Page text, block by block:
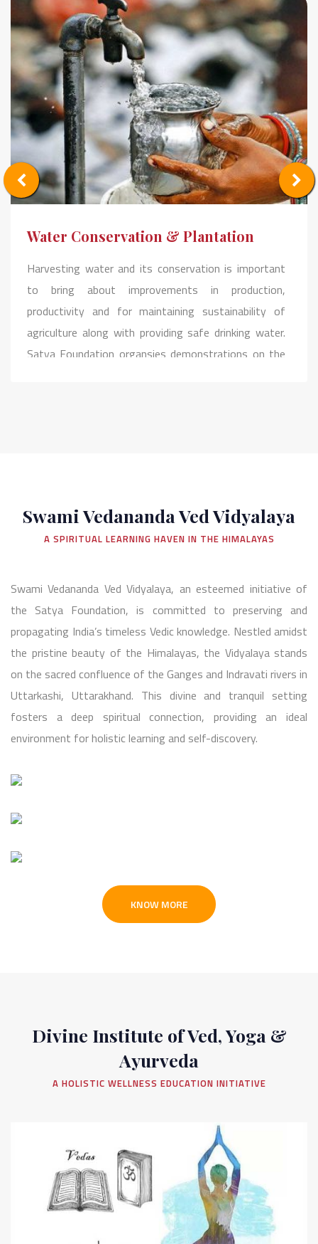
Water Conservation & Plantation
Harvesting water and its conservation is important
to bring about improvements in production,
productivity and for maintaining sustainability of
agriculture along with providing safe drinking water.
Satya Foundation organsies demonstrations on the
Swami Vedananda Ved Vidyalaya
A SPIRITUAL LEARNING HAVEN IN THE HIMALAYAS
Swami Vedananda Ved Vidyalaya, an esteemed initiative of
the Satya Foundation, is committed to preserving and
propagating India’s timeless Vedic knowledge. Nestled amidst
the pristine beauty of the Himalayas, the Vidyalaya stands
on the sacred confluence of the Ganges and Indravati rivers in
Uttarkashi, Uttarakhand. This divine and tranquil setting
fosters a deep spiritual connection, providing an ideal
environment for holistic learning and self-discovery.
KNOW MORE
Divine Institute of Ved, Yoga &
Ayurveda
A HOLISTIC WELLNESS EDUCATION INITIATIVE